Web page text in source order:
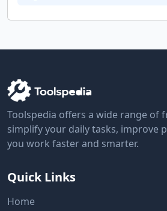
Toolspedia offers a wide range of
simplify your daily tasks, improve
you work faster and smarter.
Quick Links
Home